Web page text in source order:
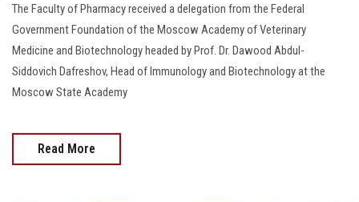
The Faculty of Pharmacy received a delegation from the Federal
Government Foundation of the Moscow Academy of Veterinary
Medicine and Biotechnology headed by Prof. Dr. Dawood Abdul-
Siddovich Dafreshov, Head of Immunology and Biotechnology at the
Moscow State Academy
Read More